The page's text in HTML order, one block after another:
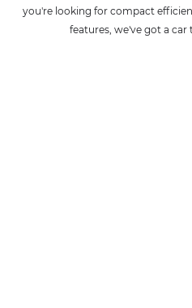
you're looking for compact
features, we've got a car